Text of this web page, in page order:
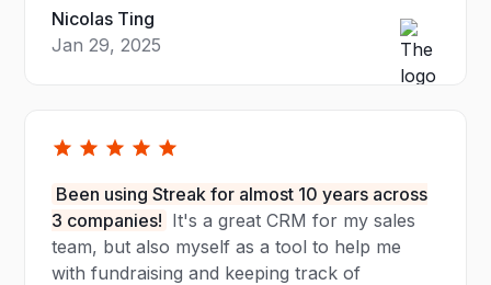
Nicolas Ting
Jan 29, 2025
Been using Streak for almost 10 years across
3 companies! It's a great CRM for my sales
team, but also myself as a tool to help me
with fundraising and keeping track of